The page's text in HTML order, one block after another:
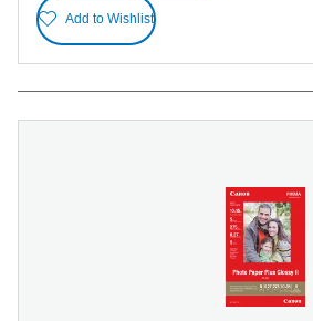
Add to Wishlist